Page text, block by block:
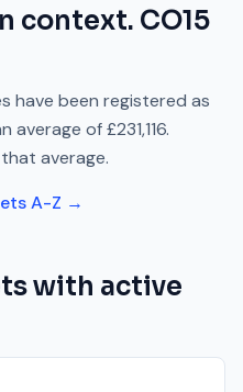
context. CO15
have been registered as
average of£231,116.
that average.
A-Z →
with active